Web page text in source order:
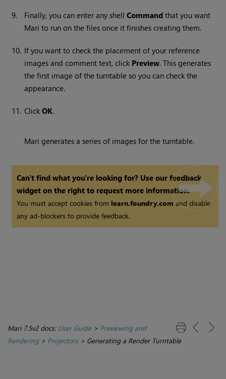
9. Finally, you can enter any shellCommand that you want
Mari to run on the files once it finishes creating them.
10. If you want to check the placement of your reference
images and comment text, click Preview. This generates
the first image of the turntable so you can check the
appearance.
11. ClickOK.
Mari generates a series of images for the turntable.
Can't find what you're looking for? Use our feedback
widget on the right to request more information.
You must accept cookies from learn.foundry.comand disable
any ad-blockers to provide feedback.
Mari 7.5v2 docs: User Guide> Previewing and
Rendering> Projectors> Generating a Render Turntable